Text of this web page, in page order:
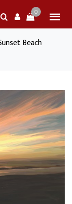
0
Beach